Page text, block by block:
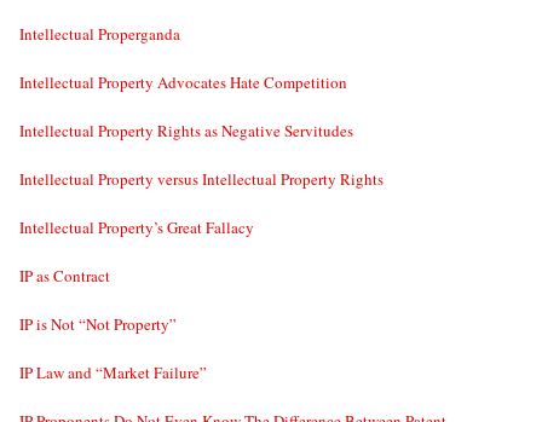
Intellectual Properganda
Intellectual Property Advocates Hate Competition
Intellectual Property Rights as Negative Servitudes
Intellectual Property versus Intellectual Property Rights
Intellectual Property’s Great Fallacy
IP as Contract
IP is Not “Not Property”
IP Law and “Market Failure”